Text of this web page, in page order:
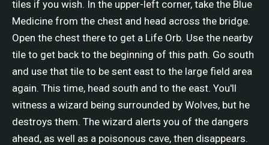
tiles if you wish. In the upper-left corner, take the Blue
Medicine from the chest and head across the bridge.
Open the chest there to get a Life Orb. Use the nearby
tile to get back to the beginning of this path. Go south
and use that tile to be sent east to the large field area
again. This time, head south and to the east. You'll
witness a wizard being surrounded by Wolves, but he
destroys them. The wizard alerts you of the dangers
ahead, as well as a poisonous cave, then disappears.